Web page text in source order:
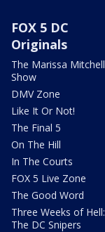
FOX 5 DC
Originals
The Marissa Mitchell
Show
DMV Zone
Like It Or Not!
The Final 5
On The Hill
In The Courts
FOX 5 Live Zone
The Good Word
Three Weeks of Hell:
The DC Snipers